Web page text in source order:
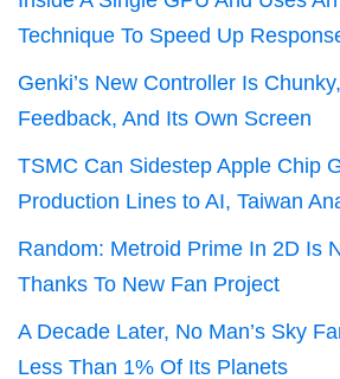
Technique To Speed Up
Genki’s New Controller Is
Feedback, And Its Own Screen
TSMC Can Sidestep Apple Chip
Production Lines to AI, Taiwan
Random: Metroid Prime In 2D Is
Thanks To New Fan Project
A Decade Later, No Man’s Sky
Less Than 1% Of Its Planets